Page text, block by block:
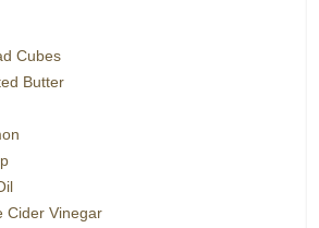
Cubes
Butter
Cider Vinegar